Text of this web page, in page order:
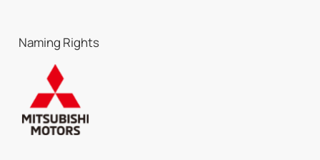
Naming Rights